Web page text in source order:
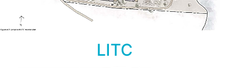
LITC